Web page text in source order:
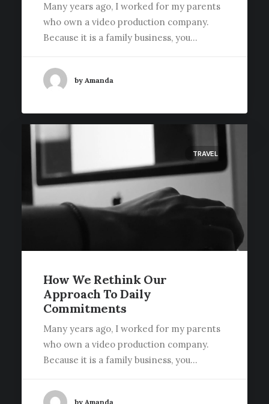
Many years ago, I worked for my parents
who own a video production company.
Because it is a family business, you…
by Amanda
TRAVEL
How We Rethink Our
Approach To Daily
Commitments
Many years ago, I worked for my parents
who own a video production company.
Because it is a family business, you…
by Amanda